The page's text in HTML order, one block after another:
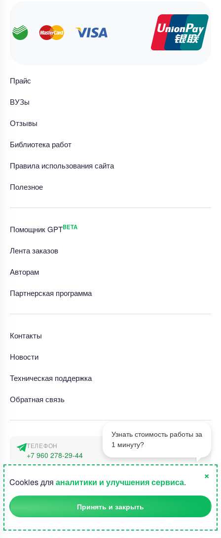
1
Узнать стоимость работы за
1 минуту?
Прайс
ВУЗы
Отзывы
Библиотека работ
Правила использования сайта
Полезное
Помощник GPTBETA
Лента заказов
Авторам
Партнерская программа
Контакты
Новости
Техническая поддержка
Обратная связь
ТЕЛЕФОН
+7 960 278-29-44
г. Москва, наб. Тараса Шевченко 23а
©2015-2026, Студландия -
Cookies для аналитики и улучшения сервиса.
×
Принять и закрыть